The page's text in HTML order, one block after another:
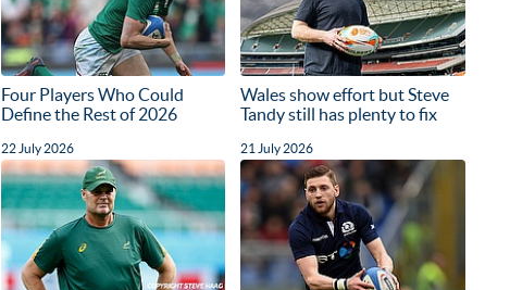
Four Players Who Could
Define the Rest of 2026
22 July 2026
Wales show effort but Steve
Tandy still has plenty to fix
21 July 2026